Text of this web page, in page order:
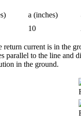
a (inches)
10
current is in the
parallel to the line and
in the ground.